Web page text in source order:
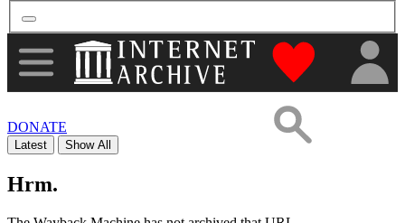
"Donate to
DONATE
Latest Show All
Hrm.